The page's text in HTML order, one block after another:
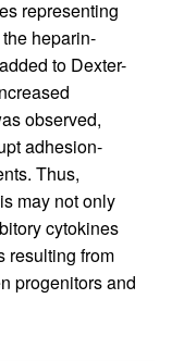
representing
heparin-
to Dexter-
observed,
adhesion-
Thus,
may not only
cytokines
resulting from
progenitors and